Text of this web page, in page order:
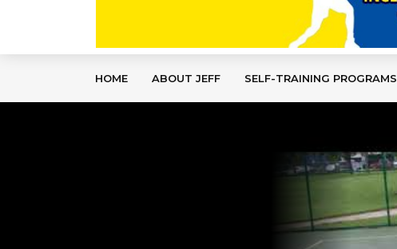
HOME ABOUT JEFF SELF-TRAINING PROGRAMS